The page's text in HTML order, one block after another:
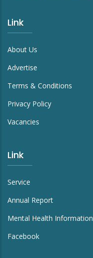
Link
About Us
Advertise
Terms & Conditions
Privacy Policy
Vacancies
Link
Service
Annual Report
Mental Health Information
Facebook